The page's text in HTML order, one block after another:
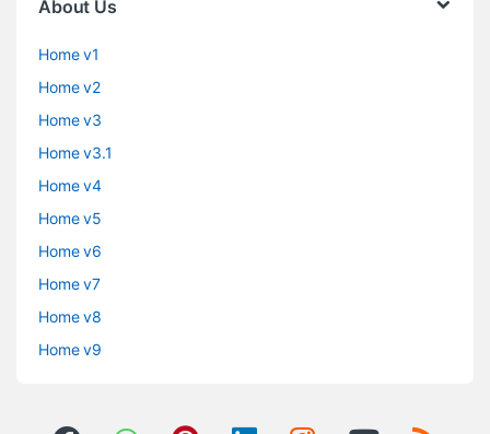
About Us
Home v1
Home v2
Home v3
Home v3.1
Home v4
Home v5
Home v6
Home v7
Home v8
Home v9